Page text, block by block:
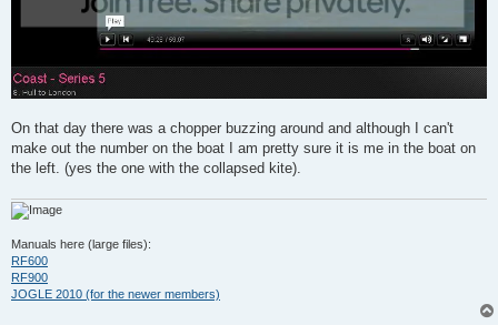
On that day there was a chopper buzzing around and although I can't
make out the number on the boat I am pretty sure it is me in the boat on
the left. (yes the one with the collapsed kite).
Manuals here (large files):
RF600
RF900
JOGLE 2010 (for the newer members)